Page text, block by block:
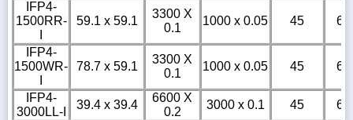
IFP4-
1500RR-
59.1 x 59.1
3300 X
0.1
1000 x 0.05 45 6m
IFP4-
1500WR-
78.7 x 59.1
3300 X
0.1
1000 x 0.05 45 6m
IFP4-
3000LL-I
39.4 x 39.4
6600 X
0.2
3000 x 0.1 45
6m